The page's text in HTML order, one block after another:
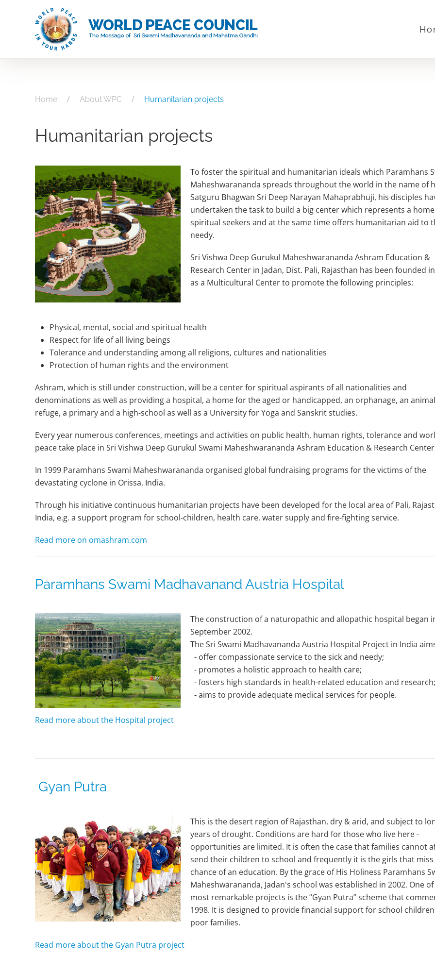
content
Home About WPC Humanitarian projects
Humanitarian projects
To foster the spiritual and humanitarian ideals which Paramhans
Maheshwarananda spreads throughout the world in the name of
Satguru Bhagwan Sri Deep Narayan Mahaprabhuji, his disciples
undertaken the task to build a big center which represents a
spiritual seekers and at the same time offers humanitarian aid to
needy.
Sri Vishwa Deep Gurukul Maheshwarananda Ashram Education &
Research Center in Jadan, Dist. Pali, Rajasthan has been founded
as a Multicultural Center to promote the following principles:
Physical, mental, social and spiritual health
Respect for life of all living beings
Tolerance and understanding among all religions, cultures and nationalities
Protection of human rights and the environment
Ashram, which is still under construction, will be a center for spiritual aspirants of all nationalities and
denominations as well as providing a hospital, a home for the aged or handicapped, an orphanage, an
refuge, a primary and a high-school as well as a University for Yoga and Sanskrit studies.
Every year numerous conferences, meetings and activities on public health, human rights, tolerance and
peace take place in Sri Vishwa Deep Gurukul Swami Maheshwarananda Ashram Education & Research
In 1999 Paramhans Swami Maheshwarananda organised global fundraising programs for the victims of the
devastating cyclone in Orissa, India.
Through his initiative continuous humanitarian projects have been developed for the local area of Pali,
India, e.g. a support program for school-children, health care, water supply and fire-fighting service.
Read more on omashram.com
Paramhans Swami Madhavanand Austria Hospital
The construction of a naturopathic and allopathic hospital began
September 2002.
The Sri Swami Madhavananda Austria Hospital Project in India
- offer compassionate service to the sick and needy;
- promotes a holistic approach to health care;
- fosters high standards in health-related education and
- aims to provide adequate medical services for people.
Read more about the Hospital project
Gyan Putra
This is the desert region of Rajasthan, dry & arid, and subject to
years of drought. Conditions are hard for those who live here -
opportunities are limited. It is often the case that families cannot
send their children to school and frequently it is the girls that miss
chance of an education. By the grace of His Holiness Paramhans
Maheshwarananda, Jadan's school was established in 2002. One
most remarkable projects is the “Gyan Putra” scheme that
1998. It is designed to provide financial support for school
poor families.
Read more about the Gyan Putra project